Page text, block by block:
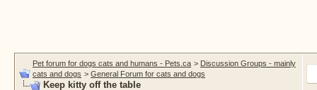
Pet forum for dogs cats and humans - Pets.ca > Discussion Groups - mainly
cats and dogs > General Forum for cats and dogs
Keep kitty off the table